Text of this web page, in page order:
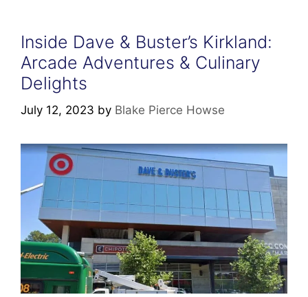
Inside Dave & Buster’s Kirkland:
Arcade Adventures & Culinary
Delights
July 12, 2023 by Blake Pierce Howse